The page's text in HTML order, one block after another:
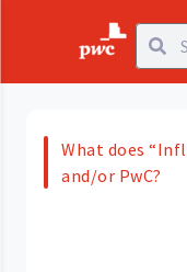
What does
and/or PwC?